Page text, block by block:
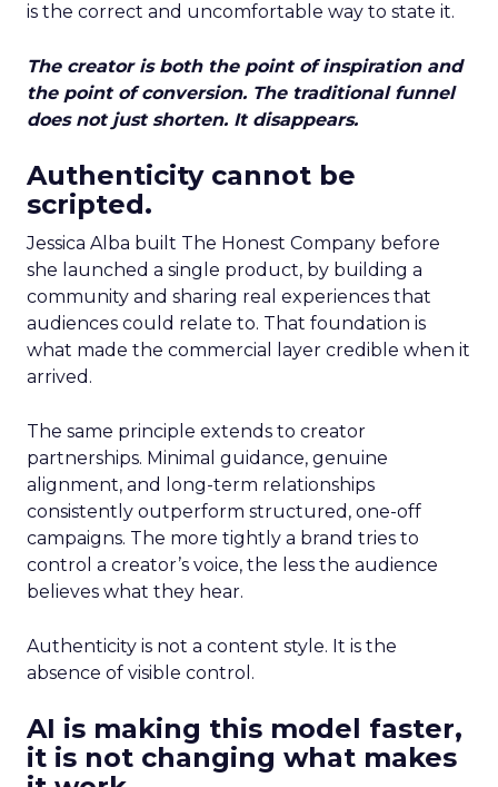
is the correct and uncomfortable way to state it.
The creator is both the point of inspiration and
the point of conversion. The traditional funnel
does not just shorten. It disappears.
Authenticity cannot be
scripted.
Jessica Alba built The Honest Company before
she launched a single product, by building a
community and sharing real experiences that
audiences could relate to. That foundation is
what made the commercial layer credible when it
arrived.
The same principle extends to creator
partnerships. Minimal guidance, genuine
alignment, and long-term relationships
consistently outperform structured, one-off
campaigns. The more tightly a brand tries to
control a creator’s voice, the less the audience
believes what they hear.
Authenticity is not a content style. It is the
absence of visible control.
AI is making this model faster,
it is not changing what makes